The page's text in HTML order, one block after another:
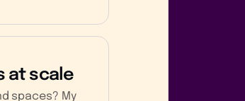
at scale
spaces? My